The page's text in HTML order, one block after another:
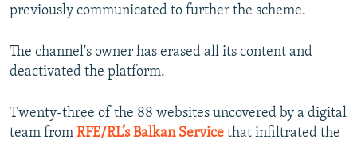
previously communicated to further the scheme.
The channel's owner has erased all its content and
deactivated the platform.
Twenty-three of the 88 websites uncovered by a digital
team from RFE/RL’s Balkan Service that infiltrated the